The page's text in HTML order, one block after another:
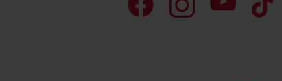
Don’t have a car and need a ride?